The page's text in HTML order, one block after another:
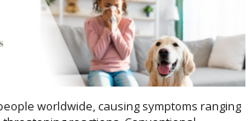
worldwide, causing symptoms ranging